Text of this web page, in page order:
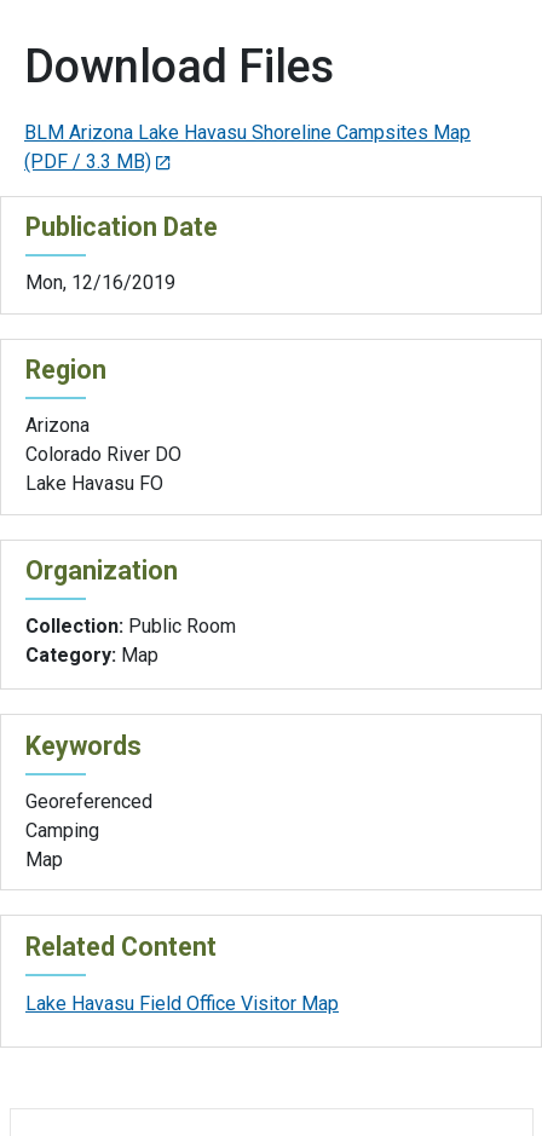
Download Files
BLM Arizona Lake Havasu Shoreline Campsites Map
(PDF / 3.3 MB)
Publication Date
Mon, 12/16/2019
Region
Arizona
Colorado River DO
Lake Havasu FO
Organization
Collection: Public Room
Category: Map
Keywords
Georeferenced
Camping
Map
Related Content
Lake Havasu Field Office Visitor Map